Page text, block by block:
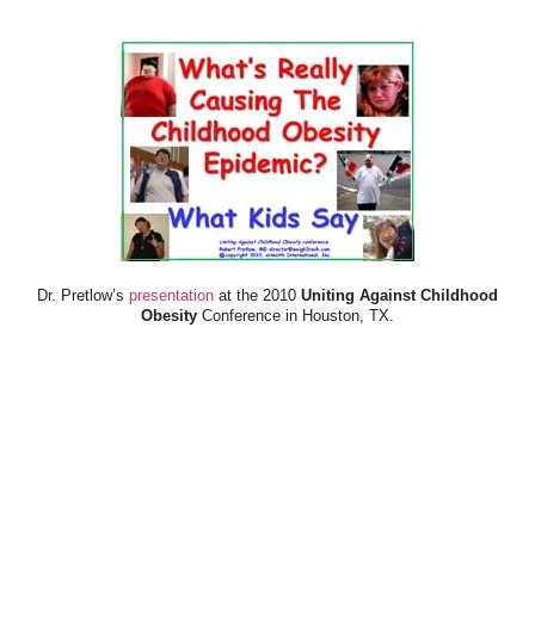
Dr. Pretlow’s presentation at the 2010 Uniting Against Childhood
Obesity Conference in Houston, TX.